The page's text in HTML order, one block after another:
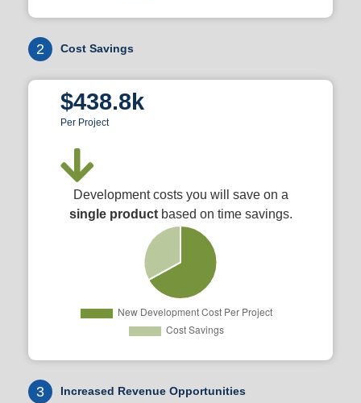
2 Cost Savings
$438.8k
Per Project
Development costs you will save on a
single productbased on time savings.
3 Increased Revenue Opportunities